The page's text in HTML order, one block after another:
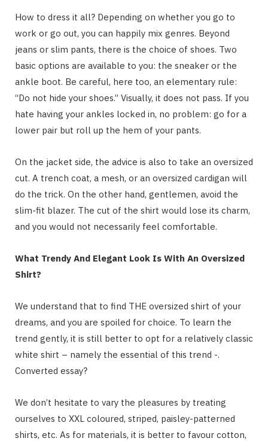
How to dress it all? Depending on whether you go to
work or go out, you can happily mix genres. Beyond
jeans or slim pants, there is the choice of shoes. Two
basic options are available to you: the sneaker or the
ankle boot. Be careful, here too, an elementary rule:
“Do not hide your shoes.” Visually, it does not pass. If you
hate having your ankles locked in, no problem: go for a
lower pair but roll up the hem of your pants.
On the jacket side, the advice is also to take an oversized
cut. A trench coat, a mesh, or an oversized cardigan will
do the trick. On the other hand, gentlemen, avoid the
slim-fit blazer. The cut of the shirt would lose its charm,
and you would not necessarily feel comfortable.
What Trendy And Elegant Look Is With An Oversized
Shirt?
We understand that to find THE oversized shirt of your
dreams, and you are spoiled for choice. To learn the
trend gently, it is still better to opt for a relatively classic
white shirt – namely the essential of this trend -.
Converted essay?
We don’t hesitate to vary the pleasures by treating
ourselves to XXL coloured, striped, paisley-patterned
shirts, etc. As for materials, it is better to favour cotton,